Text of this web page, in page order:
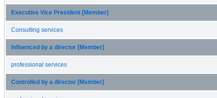
Executive Vice President [Member]
Consulting services
Influenced by a director [Member]
professional services
Controlled by a director [Member]